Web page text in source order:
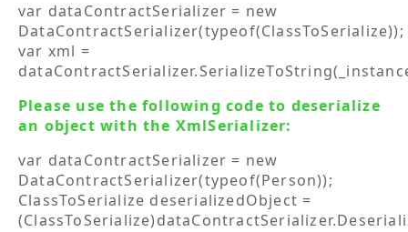
var dataContractSerializer = new
DataContractSerializer(typeof(ClassToSerialize));
var xml =
Please use the following code to deserialize
an object with the XmlSerializer:
var dataContractSerializer = new
DataContractSerializer(typeof(Person));
ClassToSerialize deserializedObject =